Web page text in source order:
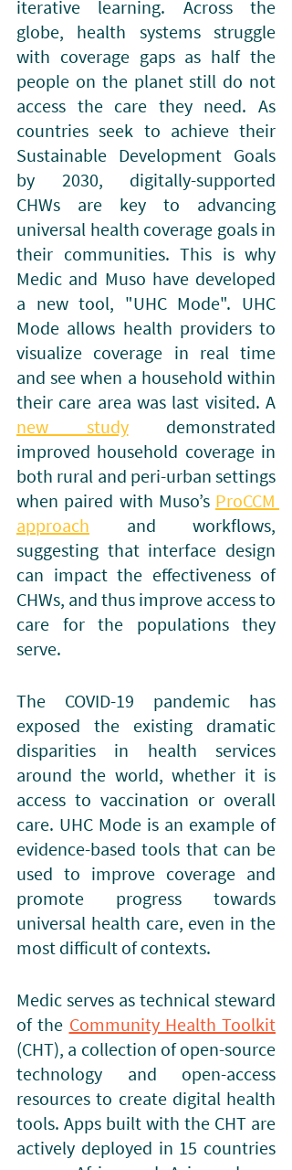
iterative learning. Across the
globe, health systems struggle
with coverage gaps as half the
people on the planet still do not
access the care they need. As
countries seek to achieve their
Sustainable Development Goals
by 2030, digitally-supported
CHWs are key to advancing
universal health coverage goals in
their communities. This is why
Medic and Muso have developed
a new tool, "UHC Mode". UHC
Mode allows health providers to
visualize coverage in real time
and see when a household within
new study demonstrated
improved household coverage in
both rural and peri-urban settings
when paired with Muso’s ProCCM
approach and workflows,
suggesting that interface design
can impact the effectiveness of
CHWs, and thus improve access to
care for the populations they
serve.
The COVID-19 pandemic has
exposed the existing dramatic
disparities in health services
around the world, whether it is
access to vaccination or overall
care. UHC Mode is an example of
evidence-based tools that can be
used to improve coverage and
promote progress towards
universal health care, even in the
most difficult of contexts.
Medic serves as technical steward
of the Community Health Toolkit
(CHT), a collection of open-source
technology and open-access
resources to create digital health
tools. Apps built with the CHT are
actively deployed in 15 countries